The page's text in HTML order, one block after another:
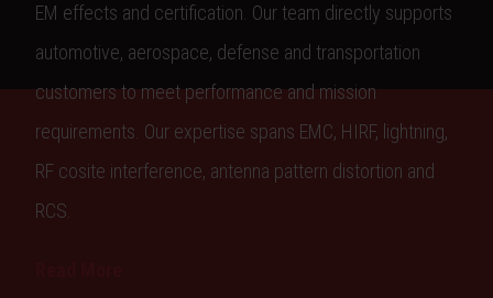
EM effects and certification. Our team directly supports
automotive, aerospace, defense and transportation
customers to meet performance and mission
requirements. Our expertise spans EMC, HIRF, lightning,
RF cosite interference, antenna pattern distortion and
RCS.